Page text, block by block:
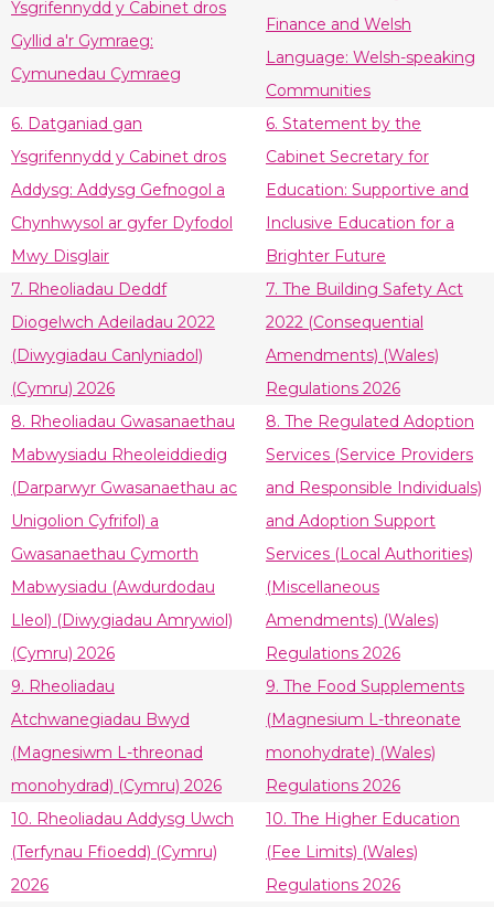
Ysgrifennydd y Cabinet dros
Gyllid a'r Gymraeg:
Cymunedau Cymraeg
Finance and Welsh
Language: Welsh-speaking
Communities
6. Datganiad gan
Ysgrifennydd y Cabinet dros
Addysg: Addysg Gefnogol a
Chynhwysol ar gyfer Dyfodol
Mwy Disglair
6. Statement by the
Cabinet Secretary for
Education: Supportive and
Inclusive Education for a
Brighter Future
7. Rheoliadau Deddf
Diogelwch Adeiladau 2022
(Diwygiadau Canlyniadol)
(Cymru) 2026
7. The Building Safety Act
2022 (Consequential
Amendments) (Wales)
Regulations 2026
8. Rheoliadau Gwasanaethau
Mabwysiadu Rheoleiddiedig
(Darparwyr Gwasanaethau ac
Unigolion Cyfrifol) a
Gwasanaethau Cymorth
Mabwysiadu (Awdurdodau
Lleol) (Diwygiadau Amrywiol)
(Cymru) 2026
8. The Regulated Adoption
Services (Service Providers
and Responsible Individuals)
and Adoption Support
Services (Local Authorities)
(Miscellaneous
Amendments) (Wales)
Regulations 2026
9. Rheoliadau
Atchwanegiadau Bwyd
(Magnesiwm L-threonad
monohydrad) (Cymru) 2026
9. The Food Supplements
(Magnesium L-threonate
monohydrate) (Wales)
Regulations 2026
10. Rheoliadau Addysg Uwch
(Terfynau Ffioedd) (Cymru)
2026
10. The Higher Education
(Fee Limits) (Wales)
Regulations 2026